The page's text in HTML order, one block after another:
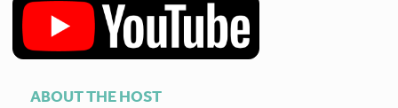
ABOUT THE HOST